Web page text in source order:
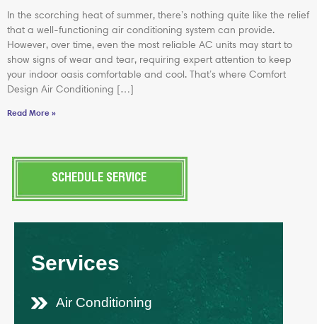
In the scorching heat of summer, there’s nothing quite like the relief
that a well-functioning air conditioning system can provide.
However, over time, even the most reliable AC units may start to
show signs of wear and tear, requiring expert attention to keep
your indoor oasis comfortable and cool. That’s where Comfort
Design Air Conditioning […]
Read More »
SCHEDULE SERVICE
Services
Air Conditioning